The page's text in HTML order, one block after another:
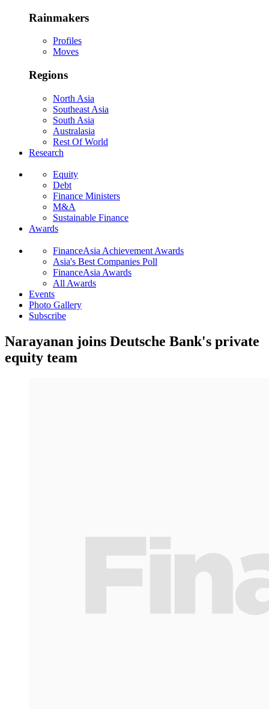
Rainmakers
Profiles
Moves
Regions
North Asia
Southeast Asia
South Asia
Australasia
Rest Of World
Research
Equity
Debt
Finance Ministers
M&A
Sustainable Finance
Awards
FinanceAsia Achievement Awards
Asia's Best Companies Poll
FinanceAsia Awards
All Awards
Events
Photo Gallery
Subscribe
Narayanan joins Deutsche Bank's private
equity team